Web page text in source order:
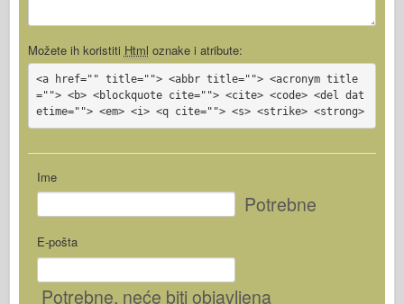
Možete ih koristiti Html oznake i atribute:
<a href="" title=""> <abbr title=""> <acronym title
=""> <b> <blockquote cite=""> <cite> <code> <del dat
etime=""> <em> <i> <q cite=""> <s> <strike> <strong>
Ime
Potrebne
E-pošta
Potrebne, neće biti objavljena